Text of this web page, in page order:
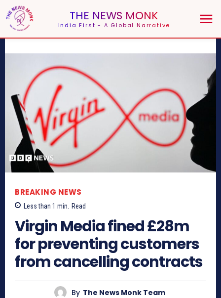
THE NEWS MONK
India First - A Global Narrative
BREAKING NEWS
Less than 1 min. Read
Virgin Media fined £28m
for preventing customers
from cancelling contracts
By The News Monk Team